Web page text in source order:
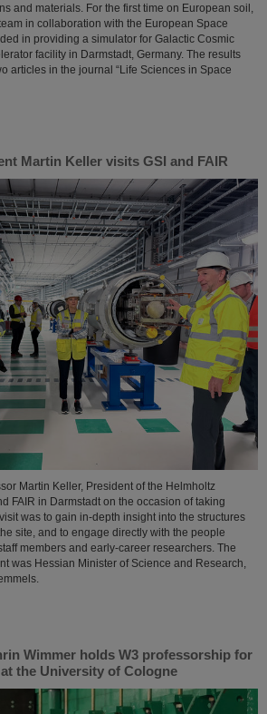
and materials. For the first time on European soil,
in collaboration with the European Space
in providing a simulator for Galactic Cosmic
facility in Darmstadt, Germany. The results
articles in the journal “Life Sciences in Space
Martin Keller visits GSI and FAIR
Martin Keller, President of the Helmholtz
FAIR in Darmstadt on the occasion of taking
was to gain in-depth insight into the structures
site, and to engage directly with the people
members and early-career researchers. The
was Hessian Minister of Science and Research,
Wimmer holds W3 professorship for
the University of Cologne